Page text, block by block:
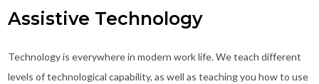
Assistive Technology
Technology is everywhere in modern work life. We teach different
levels of technological capability, as well as teaching you how to use